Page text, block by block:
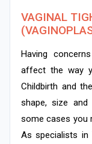
VAGINAL
Having
affect the way
Childbirth and
shape, size
some cases you
As specialists in